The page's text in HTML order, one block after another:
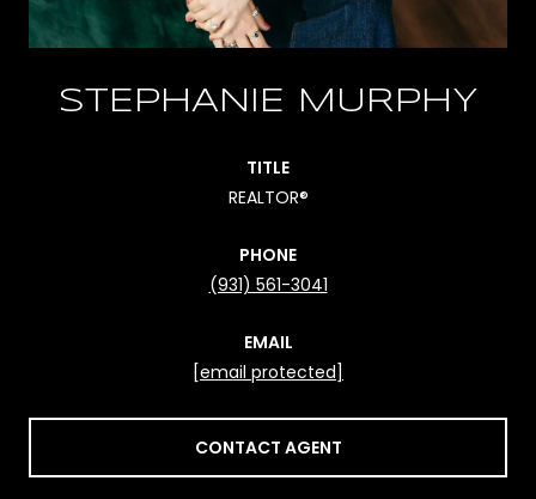
STEPHANIE MURPHY
TITLE
REALTOR®
PHONE
(931) 561-3041
EMAIL
[email protected]
CONTACT AGENT